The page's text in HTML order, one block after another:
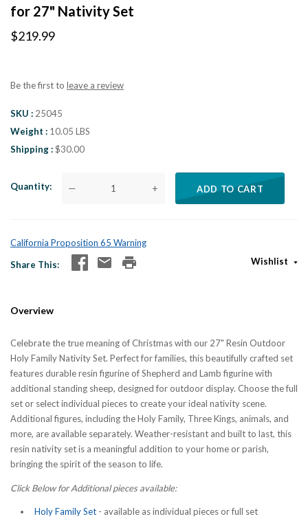
for 27" Nativity Set
$219.99
Be the first to leave a review
SKU
25045
Weight
10.05 LBS
Shipping $30.00
Quantity — + ADD TO CART
California Proposition 65 Warning
Share This
Wishlist
Overview
Celebrate the true meaning of Christmas with our 27" Resin Outdoor
Holy Family Nativity Set. Perfect for families, this beautifully crafted set
features durable resin figurine of Shepherd and Lamb figurine with
additional standing sheep, designed for outdoor display. Choose the full
set or select individual pieces to create your ideal nativity scene.
Additional figures, including the Holy Family, Three Kings, animals, and
more, are available separately. Weather-resistant and built to last, this
resin nativity set is a meaningful addition to your home or parish,
bringing the spirit of the season to life.
Click Below for Additional pieces available:
Holy Family Set - available as individual pieces or full set